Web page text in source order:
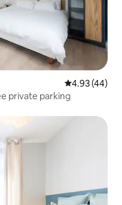
4.93 out of 5
4.93 (44)
private parking